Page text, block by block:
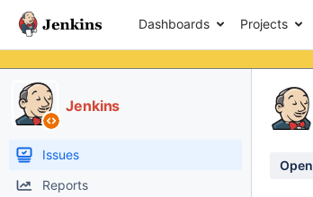
Dashboards Projects
Jenkins
Issues
Reports
Open